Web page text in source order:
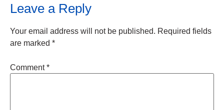
Leave a Reply
Your email address will not be published. Required fields
are marked *
Comment*